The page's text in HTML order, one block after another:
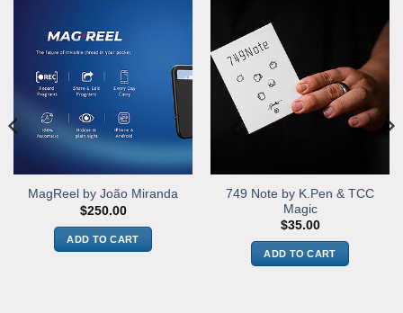
MagReel by João Miranda
$250.00
ADD TO CART
749 Note by K.Pen & TCC
Magic
$35.00
ADD TO CART